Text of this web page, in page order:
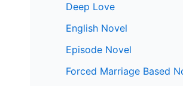
Deep Love
English Novel
Episode Novel
Forced Marriage Based